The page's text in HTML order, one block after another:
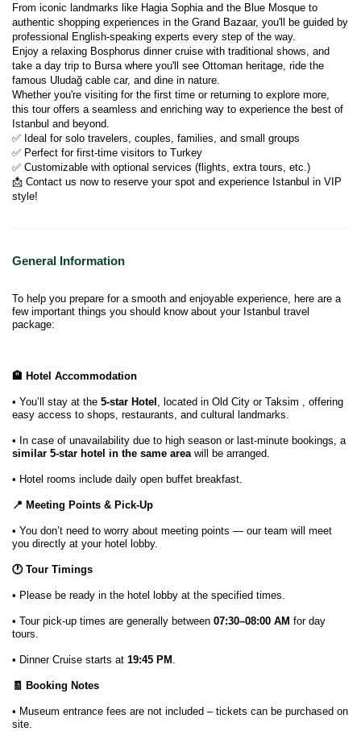
From iconic landmarks like Hagia Sophia and the Blue Mosque to
authentic shopping experiences in the Grand Bazaar, you'll be guided by
professional English-speaking experts every step of the way.
Enjoy a relaxing Bosphorus dinner cruise with traditional shows, and
take a day trip to Bursa where you'll see Ottoman heritage, ride the
famous Uludağ cable car, and dine in nature.
Whether you're visiting for the first time or returning to explore more,
this tour offers a seamless and enriching way to experience the best of
Istanbul and beyond.
✅ Ideal for solo travelers, couples, families, and small groups
✅ Perfect for first-time visitors to Turkey
✅ Customizable with optional services (flights, extra tours, etc.)
📩 Contact us now to reserve your spot and experience Istanbul in VIP
style!
General Information
To help you prepare for a smooth and enjoyable experience, here are a
few important things you should know about your Istanbul travel
package:
🏨 Hotel Accommodation
• You’ll stay at the 5-star Hotel , located in Old City or Taksim , offering
easy access to shops, restaurants, and cultural landmarks.
• In case of unavailability due to high season or last-minute bookings, a
similar 5-star hotel in the same areawill be arranged.
• Hotel rooms include daily open buffet breakfast.
📍 Meeting Points & Pick-Up
• You don’t need to worry about meeting points — our team will meet
you directly at your hotel lobby.
🕐 Tour Timings
• Please be ready in the hotel lobby at the specified times.
• Tour pick-up times are generally between 07:30–08:00 AM for day
tours.
• Dinner Cruise starts at 19:45 PM .
🧾 Booking Notes
• Museum entrance fees are not included – tickets can be purchased on
site.